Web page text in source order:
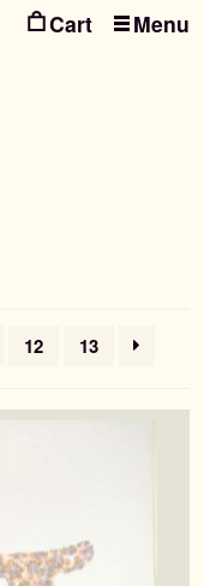
toto
Menu
12 13